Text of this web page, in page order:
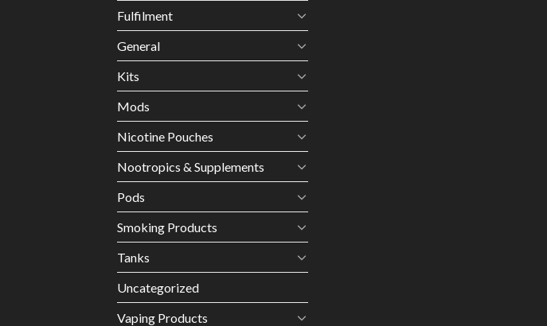
Fulfilment
General
Kits
Mods
Nicotine Pouches
Nootropics & Supplements
Pods
Smoking Products
Tanks
Uncategorized
Vaping Products